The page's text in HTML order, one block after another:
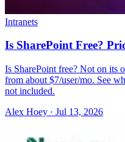
Intranets
Is SharePoint Free?
Is SharePoint free? Not on
from about $7/user/mo. See
not included.
Alex Hoey · Jul 13, 2026